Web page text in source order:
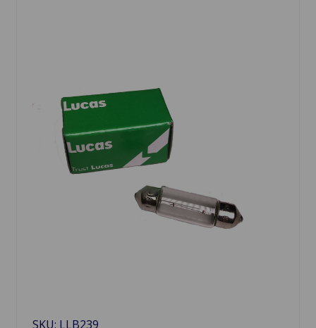
SKU: LLB239